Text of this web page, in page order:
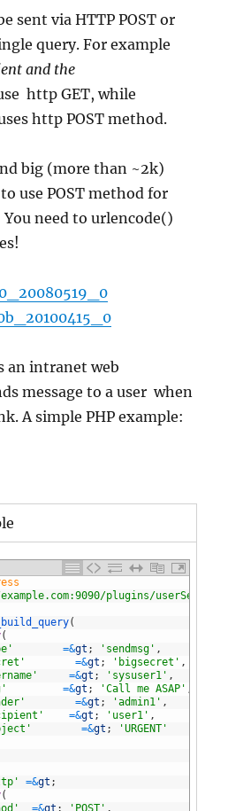
sent via HTTP POST or
query. For example
and the
http GET, while
http POST method.
big (more than ~2k)
use POST method for
need to urlencode()
an intranet web
message to a user when
A simple PHP example:
plugins/
(
(
=&gt ; 'sendmsg' ,
=&gt ; 'bigsecret' ,
=&gt ; 'sysuser1' ,
=&gt ; 'Call me ASAP' ,
=&gt ; 'admin1' ,
=&gt ; 'user1' ,
=&gt ;
'URGENT'
=&gt ;
(
=&gt ; 'POST' ,